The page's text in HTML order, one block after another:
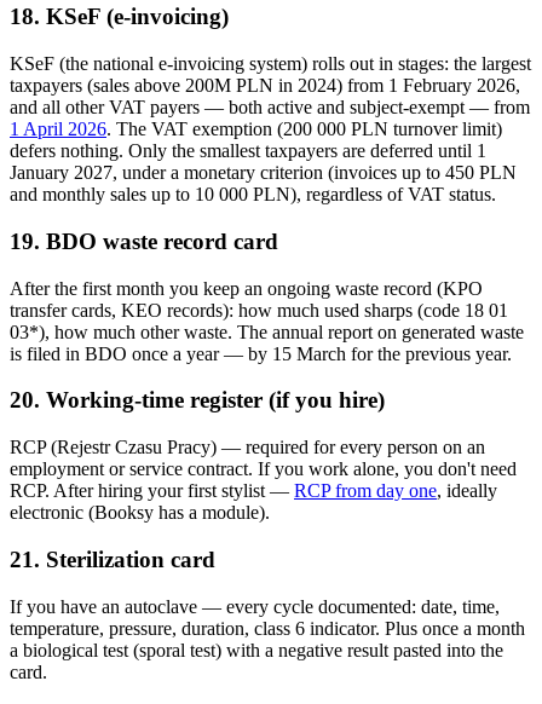
18. KSeF (e-invoicing)
KSeF (the national e-invoicing system) rolls out in stages: the largest
taxpayers (sales above 200M PLN in 2024) from 1 February 2026,
and all other VAT payers — both active and subject-exempt — from
1 April 2026. The VAT exemption (200 000 PLN turnover limit)
defers nothing. Only the smallest taxpayers are deferred until 1
January 2027, under a monetary criterion (invoices up to 450 PLN
and monthly sales up to 10 000 PLN), regardless of VAT status.
19. BDO waste record card
After the first month you keep an ongoing waste record (KPO
transfer cards, KEO records): how much used sharps (code 18 01
03*), how much other waste. The annual report on generated waste
is filed in BDO once a year — by 15 March for the previous year.
20. Working-time register (if you hire)
RCP (Rejestr Czasu Pracy) — required for every person on an
employment or service contract. If you work alone, you don't need
RCP. After hiring your first stylist — RCP from day one, ideally
electronic (Booksy has a module).
21. Sterilization card
If you have an autoclave — every cycle documented: date, time,
temperature, pressure, duration, class 6 indicator. Plus once a month
a biological test (sporal test) with a negative result pasted into the
card.